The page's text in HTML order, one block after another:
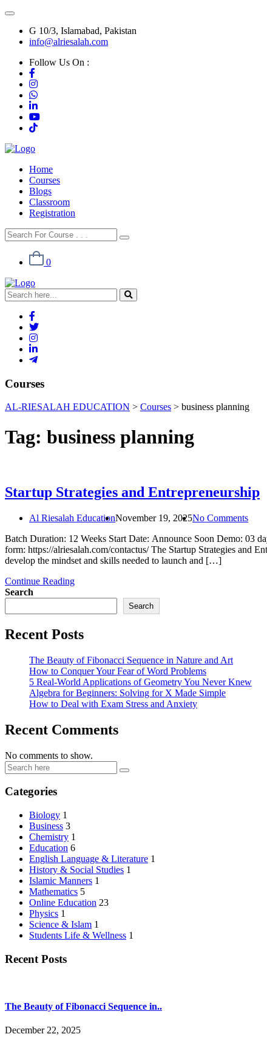
G 10/3, Islamabad, Pakistan
info@alriesalah.com
Follow Us On :
Home
Courses
Blogs
Classroom
Registration
0
Courses
AL-RIESALAH EDUCATION > Courses > business planning
Tag: business planning
Startup Strategies and Entrepreneurship
Al Riesalah EducationNovember 19, 2025No Comments
Batch Duration: 12 Weeks Start Date: Announce Soon Demo: 03
form: https://alriesalah.com/contactus/ The Startup Strategies and
develop the mindset and skills needed to launch and […]
Continue Reading
Search
Search
Recent Posts
The Beauty of Fibonacci Sequence in Nature and Art
How to Conquer Your Fear of Word Problems
5 Real-World Applications of Geometry You Never Knew
Algebra for Beginners: Solving for X Made Simple
How to Deal with Exam Stress and Anxiety
Recent Comments
No comments to show.
Categories
Biology 1
Business 3
Chemistry 1
Education 6
English Language & Literature 1
History & Social Studies 1
Islamic Manners 1
Mathematics 5
Online Education 23
Physics 1
Science & Islam 1
Students Life & Wellness 1
Recent Posts
The Beauty of Fibonacci Sequence in..
December 22, 2025